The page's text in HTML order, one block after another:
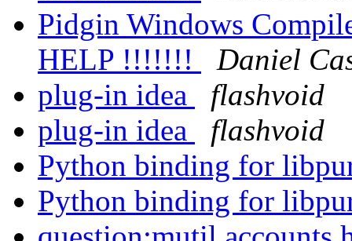
Pidgin Windows
HELP !!!!!!!
Daniel
plug-in idea
flashvoid
plug-in idea
flashvoid
Python binding for
Python binding for